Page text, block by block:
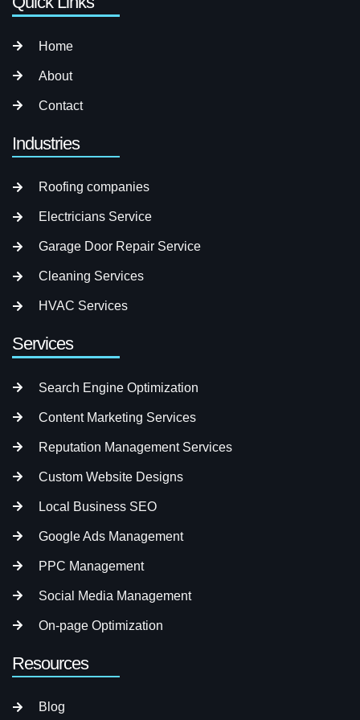
Home
About
Contact
Industries
Roofing companies
Electricians Service
Garage Door Repair Service
Cleaning Services
HVAC Services
Services
Search Engine Optimization
Content Marketing Services
Reputation Management Services
Custom Website Designs
Local Business SEO
Google Ads Management
PPC Management
Social Media Management
On-page Optimization
Resources
Blog